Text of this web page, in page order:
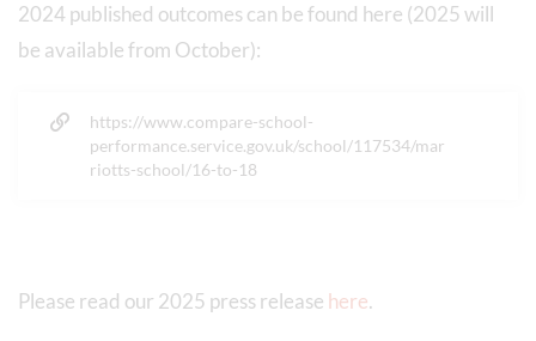
2024 published outcomes can be found here (2025 will
be available from October):
https://www.compare-school-
performance.service.gov.uk/school/117534/mar
riotts-school/16-to-18
Please read our 2025 press release here.